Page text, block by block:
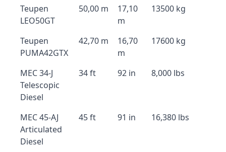
Teupen
LEO50GT
50,00 m
17,10
m
13500 kg
Teupen
PUMA42GTX
42,70 m
16,70
m
17600 kg
MEC 34-J
Telescopic
Diesel
34 ft 92 in 8,000 lbs
MEC 45-AJ
Articulated
Diesel
45 ft 91 in 16,380 lbs